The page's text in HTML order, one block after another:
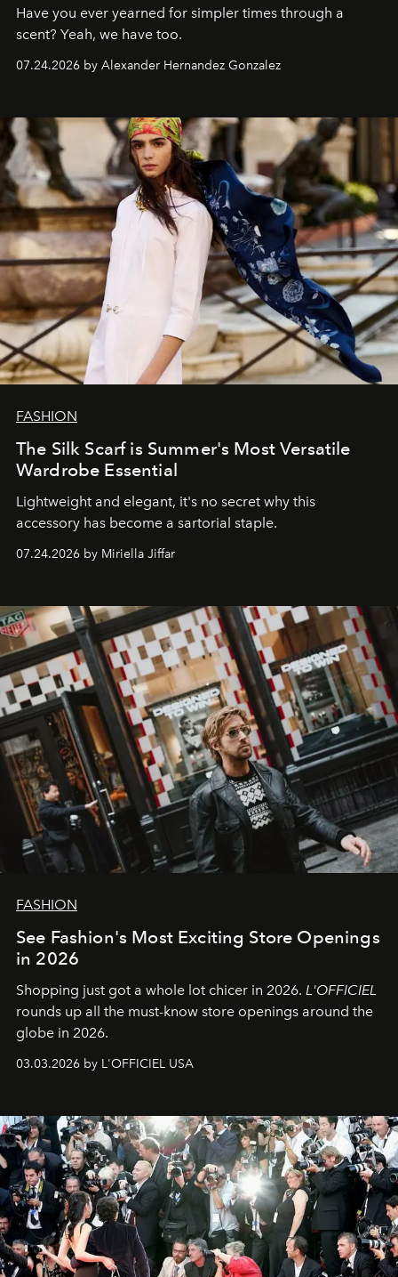
Have you ever yearned for simpler times through a
scent? Yeah, we have too.
07.24.2026 by Alexander Hernandez Gonzalez
FASHION
The Silk Scarf is Summer's Most Versatile
Wardrobe Essential
Lightweight and elegant, it's no secret why this
accessory has become a sartorial staple.
07.24.2026 by Miriella Jiffar
FASHION
See Fashion's Most Exciting Store Openings
in 2026
Shopping just got a whole lot chicer in 2026. L'OFFICIEL
rounds up all the must-know store openings around the
globe in 2026.
03.03.2026 by L'OFFICIEL USA